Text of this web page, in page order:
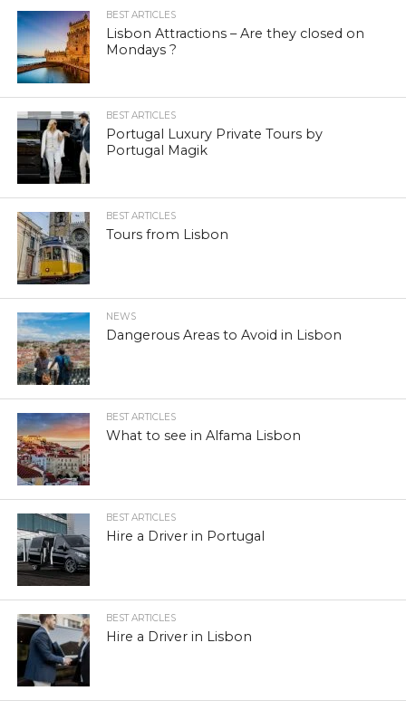
BEST ARTICLES
Lisbon Attractions – Are they closed on
Mondays ?
BEST ARTICLES
Portugal Luxury Private Tours by
Portugal Magik
BEST ARTICLES
Tours from Lisbon
NEWS
Dangerous Areas to Avoid in Lisbon
BEST ARTICLES
What to see in Alfama Lisbon
BEST ARTICLES
Hire a Driver in Portugal
BEST ARTICLES
Hire a Driver in Lisbon